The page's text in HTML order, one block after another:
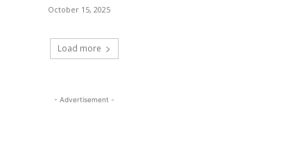
October 15, 2025
Load more
- Advertisement -